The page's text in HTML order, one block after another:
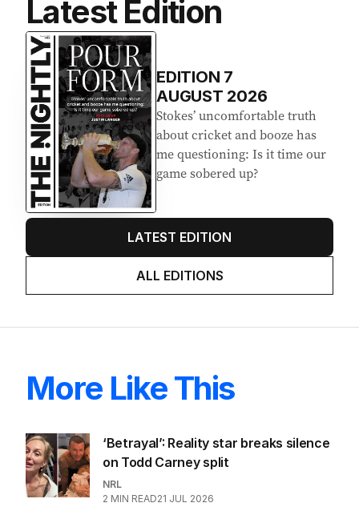
Latest Edition
EDITION 7
AUGUST 2026
Stokes’ uncomfortable truth
about cricket and booze has
me questioning: Is it time our
game sobered up?
LATEST EDITION
ALL EDITIONS
More Like This
‘Betrayal’: Reality star breaks silence
on Todd Carney split
NRL
2 MIN READ21 JUL 2026